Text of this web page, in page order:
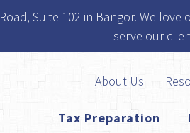
Suite 102 in Bangor. We
serve our
About Us
Tax Preparation